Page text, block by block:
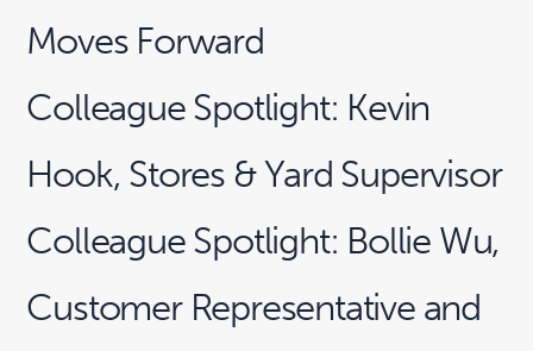
Moves Forward
Colleague Spotlight: Kevin
Hook, Stores & Yard Supervisor
Colleague Spotlight: Bollie Wu,
Customer Representative and